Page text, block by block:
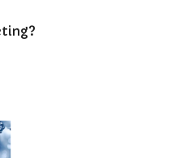
Report a Pothole/Road Issue
File a Video/Cable Complaint